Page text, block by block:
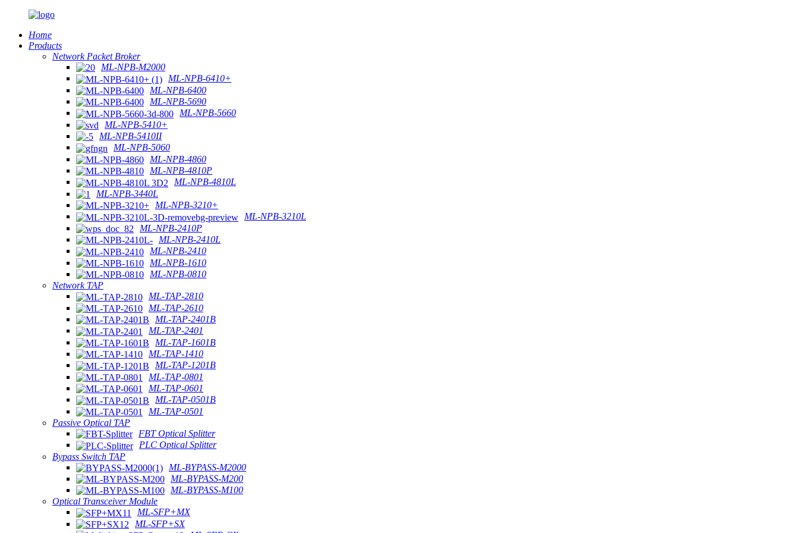
Home
Products
Network Packet Broker
ML-NPB-M2000
ML-NPB-6410+
ML-NPB-6400
ML-NPB-5690
ML-NPB-5660
ML-NPB-5410+
ML-NPB-5410II
ML-NPB-5060
ML-NPB-4860
ML-NPB-4810P
ML-NPB-4810L
ML-NPB-3440L
ML-NPB-3210+
ML-NPB-3210L
ML-NPB-2410P
ML-NPB-2410L
ML-NPB-2410
ML-NPB-1610
ML-NPB-0810
Network TAP
ML-TAP-2810
ML-TAP-2610
ML-TAP-2401B
ML-TAP-2401
ML-TAP-1601B
ML-TAP-1410
ML-TAP-1201B
ML-TAP-0801
ML-TAP-0601
ML-TAP-0501B
ML-TAP-0501
Passive Optical TAP
FBT Optical Splitter
PLC Optical Splitter
Bypass Switch TAP
ML-BYPASS-M2000
ML-BYPASS-M200
ML-BYPASS-M100
Optical Transceiver Module
ML-SFP+MX
ML-SFP+SX